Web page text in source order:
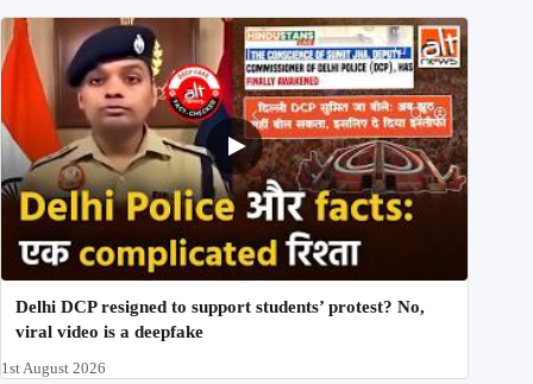
Delhi DCP resigned to support students’ protest? No,
viral video is a deepfake
1st August 2026